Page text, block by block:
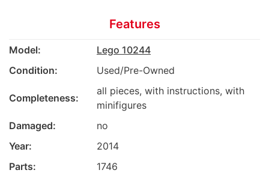
Features
Model:
Lego 10244
Condition:
Used/Pre-Owned
Completeness:
all pieces, with instructions, with
minifigures
Damaged:
no
Year:
2014
Parts:
1746